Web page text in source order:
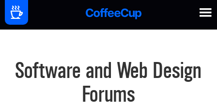
Software and Web Design
Forums